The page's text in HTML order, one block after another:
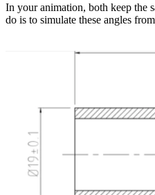
In your animation, both keep the
do is to simulate these angles